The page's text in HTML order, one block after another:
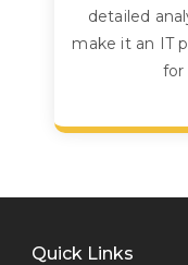
detailed
make it an IT
for
Quick Links